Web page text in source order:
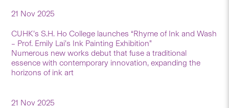
21 Nov 2025
CUHK’s S.H. Ho College launches “Rhyme of Ink and Wash
– Prof. Emily Lai’s Ink Painting Exhibition”
Numerous new works debut that fuse a traditional
essence with contemporary innovation, expanding the
horizons of ink art
21 Nov 2025